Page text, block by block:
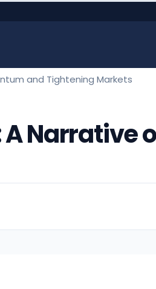
and Tightening Markets
A